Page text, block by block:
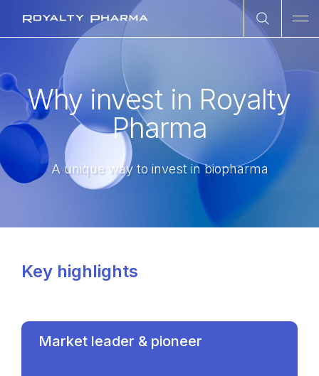
Royalty Pharma Open
Why invest in Royalty
Pharma
A unique way to invest in biopharma
Key highlights
Market leader & pioneer